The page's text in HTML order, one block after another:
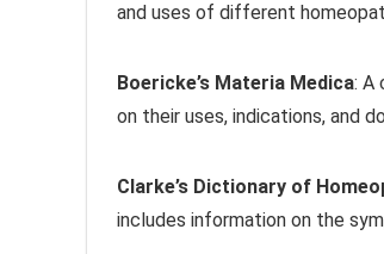
and uses of different
Boericke’s Materia Medica: A
on their uses, indications, and
Clarke’s Dictionary of
includes information on the